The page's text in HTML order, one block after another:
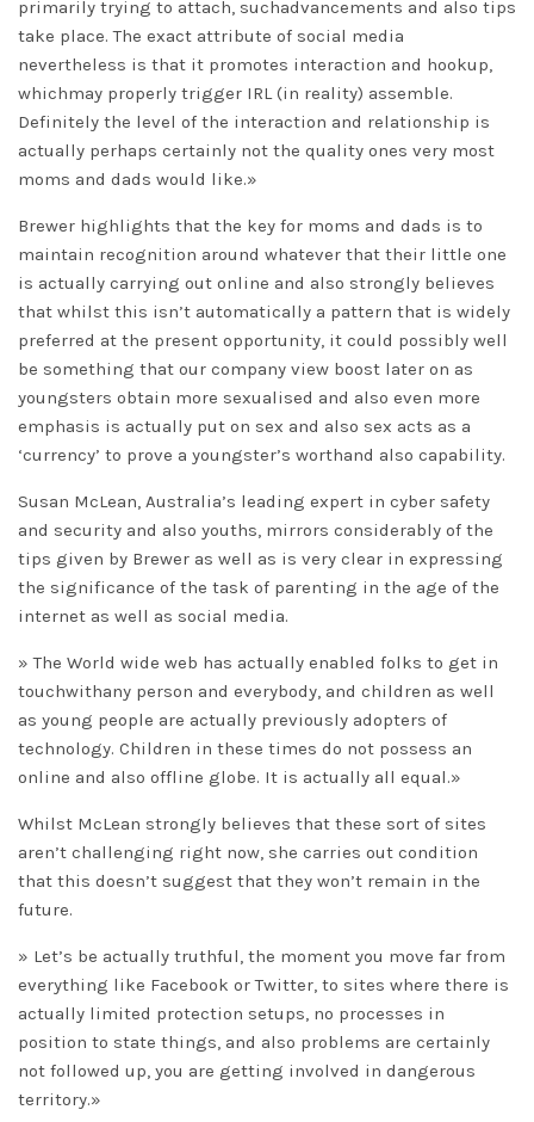
primarily trying to attach, suchadvancements and also tips
take place. The exact attribute of social media
nevertheless is that it promotes interaction and hookup,
whichmay properly trigger IRL (in reality) assemble.
Definitely the level of the interaction and relationship is
actually perhaps certainly not the quality ones very most
moms and dads would like.»
Brewer highlights that the key for moms and dads is to
maintain recognition around whatever that their little one
is actually carrying out online and also strongly believes
that whilst this isn’t automatically a pattern that is widely
preferred at the present opportunity, it could possibly well
be something that our company view boost later on as
youngsters obtain more sexualised and also even more
emphasis is actually put on sex and also sex acts as a
‘currency’ to prove a youngster’s worthand also capability.
Susan McLean, Australia’s leading expert in cyber safety
and security and also youths, mirrors considerably of the
tips given by Brewer as well as is very clear in expressing
the significance of the task of parenting in the age of the
internet as well as social media.
» The World wide web has actually enabled folks to get in
touchwithany person and everybody, and children as well
as young people are actually previously adopters of
technology. Children in these times do not possess an
online and also offline globe. It is actually all equal.»
Whilst McLean strongly believes that these sort of sites
aren’t challenging right now, she carries out condition
that this doesn’t suggest that they won’t remain in the
future.
» Let’s be actually truthful, the moment you move far from
everything like Facebook or Twitter, to sites where there is
actually limited protection setups, no processes in
position to state things, and also problems are certainly
not followed up, you are getting involved in dangerous
territory.»